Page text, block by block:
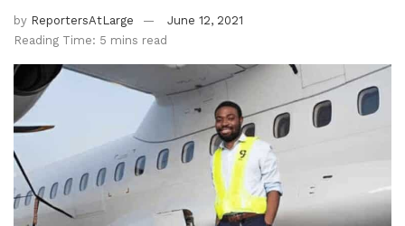
by ReportersAtLarge
June 12, 2021
Reading Time: 5 mins read